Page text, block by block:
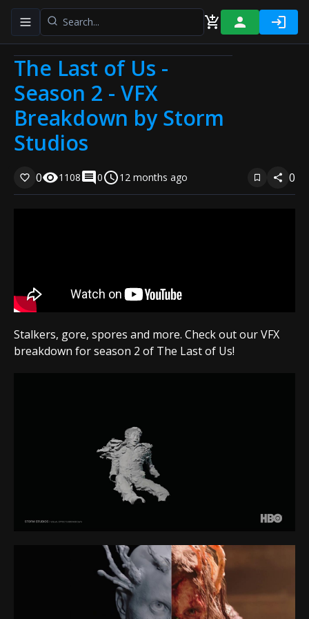
Toggle navigation menu
The Last of Us -
Season 2 - VFX
Breakdown by Storm
Studios
0 1108 0 12 months ago 0
Stalkers, gore, spores and more. Check out our VFX
breakdown for season 2 of The Last of Us!